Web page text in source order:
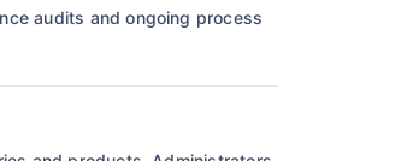
audits and ongoing process